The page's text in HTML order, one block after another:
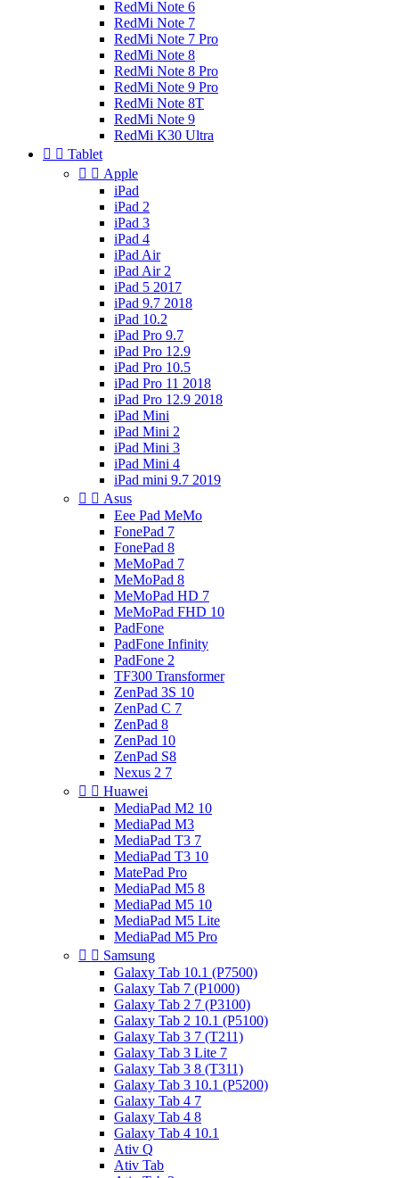
RedMi Note 6
RedMi Note 7
RedMi Note 7 Pro
RedMi Note 8
RedMi Note 8 Pro
RedMi Note 9 Pro
RedMi Note 8T
RedMi Note 9
RedMi K30 Ultra
  Tablet
  Apple
iPad
iPad 2
iPad 3
iPad 4
iPad Air
iPad Air 2
iPad 5 2017
iPad 9.7 2018
iPad 10.2
iPad Pro 9.7
iPad Pro 12.9
iPad Pro 10.5
iPad Pro 11 2018
iPad Pro 12.9 2018
iPad Mini
iPad Mini 2
iPad Mini 3
iPad Mini 4
iPad mini 9.7 2019
  Asus
Eee Pad MeMo
FonePad 7
FonePad 8
MeMoPad 7
MeMoPad 8
MeMoPad HD 7
MeMoPad FHD 10
PadFone
PadFone Infinity
PadFone 2
TF300 Transformer
ZenPad 3S 10
ZenPad C 7
ZenPad 8
ZenPad 10
ZenPad S8
Nexus 2 7
  Huawei
MediaPad M2 10
MediaPad M3
MediaPad T3 7
MediaPad T3 10
MatePad Pro
MediaPad M5 8
MediaPad M5 10
MediaPad M5 Lite
MediaPad M5 Pro
  Samsung
Galaxy Tab 10.1 (P7500)
Galaxy Tab 7 (P1000)
Galaxy Tab 2 7 (P3100)
Galaxy Tab 2 10.1 (P5100)
Galaxy Tab 3 7 (T211)
Galaxy Tab 3 Lite 7
Galaxy Tab 3 8 (T311)
Galaxy Tab 3 10.1 (P5200)
Galaxy Tab 4 7
Galaxy Tab 4 8
Galaxy Tab 4 10.1
Ativ Q
Ativ Tab